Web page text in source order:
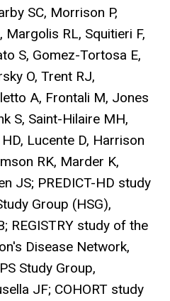
SC, Morrison P,
Margolis RL, Squitieri F,
S, Gomez-Tortosa E,
O, Trent RJ,
A, Frontali M, Jones
S, Saint-Hilaire MH,
Lucente D, Harrison
RK, Marder K,
JS; PREDICT-HD study
Group (HSG),
REGISTRY study of the
Disease Network,
Study Group,
JF; COHORT study